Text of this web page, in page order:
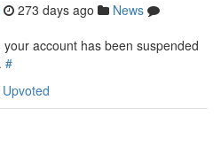
273 days ago
News
account has been suspended
#